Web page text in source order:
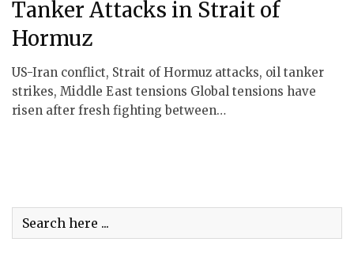
Tanker Attacks in Strait of
Hormuz
US-Iran conflict, Strait of Hormuz attacks, oil tanker
strikes, Middle East tensions Global tensions have
risen after fresh fighting between…